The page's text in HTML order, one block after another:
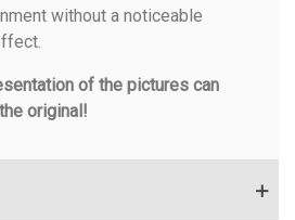
without a noticeable
of the pictures can
original!